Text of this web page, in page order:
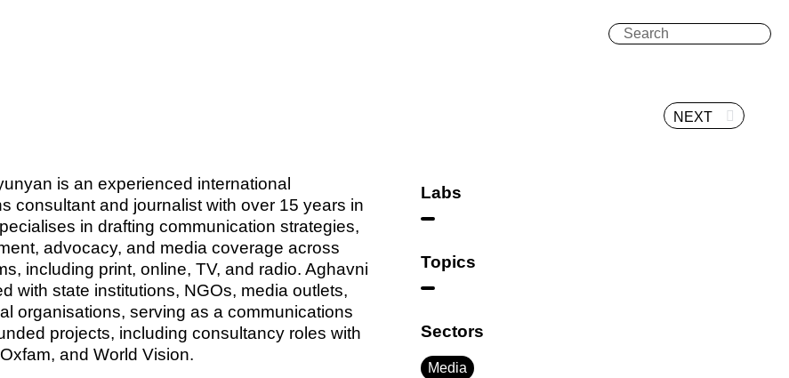
NEXT
is an experienced international
consultant and journalist with over 15 years in
in drafting communication strategies,
advocacy, and media coverage across
including print, online, TV, and radio. Aghavni
with state institutions, NGOs, media outlets,
organisations, serving as a communications
projects, including consultancy roles with
and World Vision.
Labs
Topics
Sectors
Media